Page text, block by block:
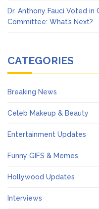
Dr. Anthony Fauci Voted
Committee: What’s Next?
CATEGORIES
Breaking News
Celeb Makeup & Beauty
Entertainment Updates
Funny GIFS & Memes
Hollywood Updates
Interviews